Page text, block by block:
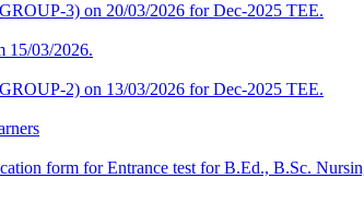
3) on 20/03/2026 for Dec-2025 TEE.
15/03/2026.
2) on 13/03/2026 for Dec-2025 TEE.
form for Entrance test for B.Ed., B.Sc.